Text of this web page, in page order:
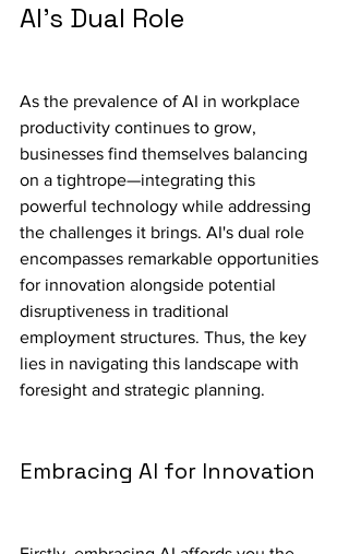
AI's Dual Role
As the prevalence of AI in workplace
productivity continues to grow,
businesses find themselves balancing
on a tightrope—integrating this
powerful technology while addressing
the challenges it brings. AI's dual role
encompasses remarkable opportunities
for innovation alongside potential
disruptiveness in traditional
employment structures. Thus, the key
lies in navigating this landscape with
foresight and strategic planning.
Embracing AI for Innovation